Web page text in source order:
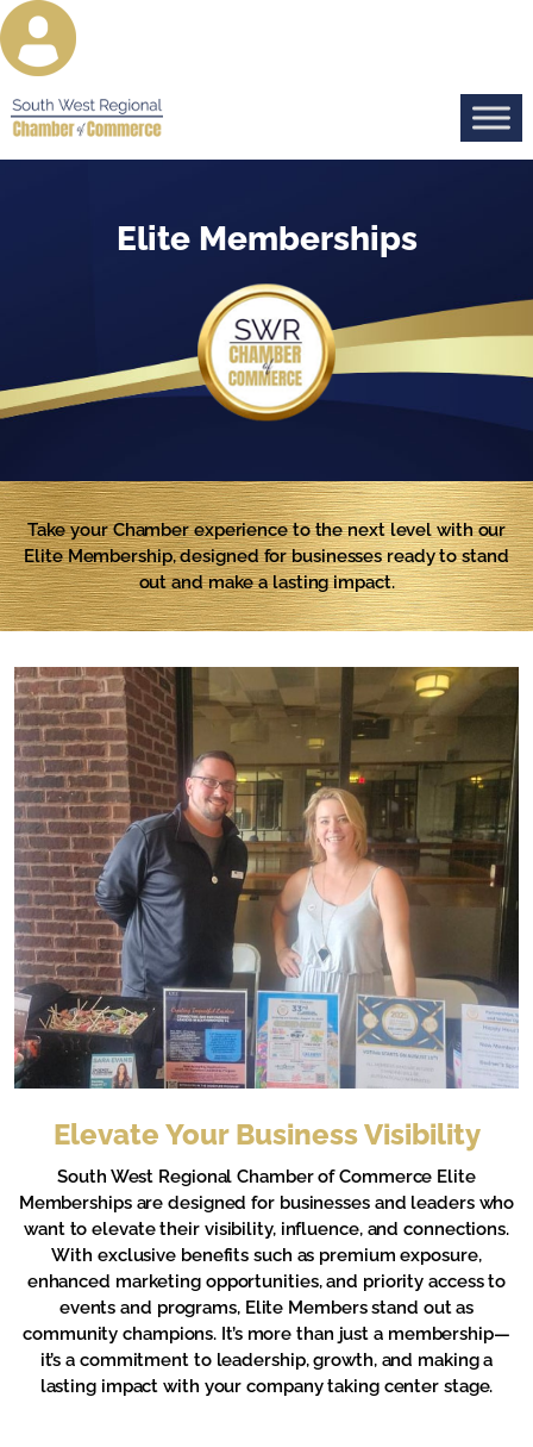
Elite Memberships
Take your Chamber experience to the next level with our
Elite Membership, designed for businesses ready to stand
out and make a lasting impact.
Elevate Your Business Visibility
South West Regional Chamber of Commerce Elite
Memberships are designed for businesses and leaders who
want to elevate their visibility, influence, and connections.
With exclusive benefits such as premium exposure,
enhanced marketing opportunities, and priority access to
events and programs, Elite Members stand out as
community champions. It’s more than just a membership—
it’s a commitment to leadership, growth, and making a
lasting impact with your company taking center stage.